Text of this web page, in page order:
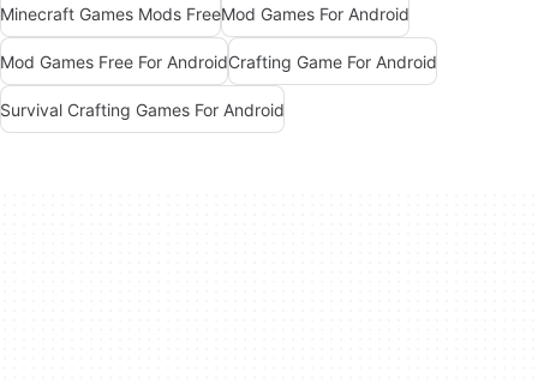
Minecraft Games Mods FreeMod Games For Android
Mod Games Free For AndroidCrafting Game For Android
Survival Crafting Games For Android